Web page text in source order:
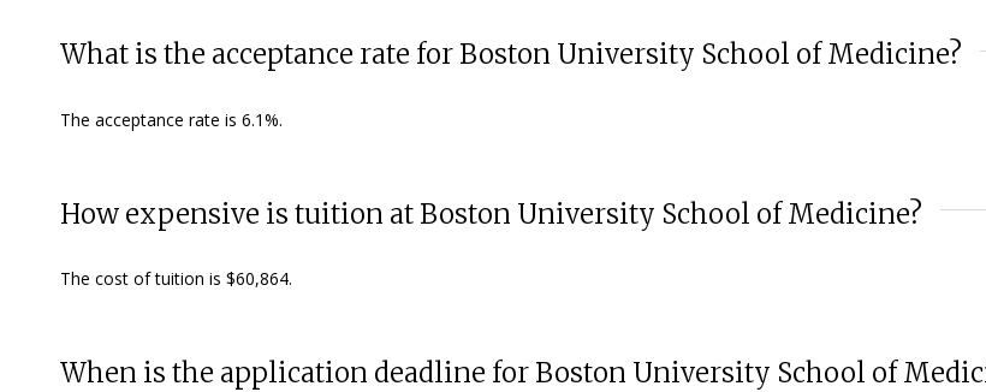
What is the acceptance rate for Boston University School of Medicine?
The acceptance rate is 6.1%.
How expensive is tuition at Boston University School of Medicine?
The cost of tuition is $60,864.
When is the application deadline for Boston University School of